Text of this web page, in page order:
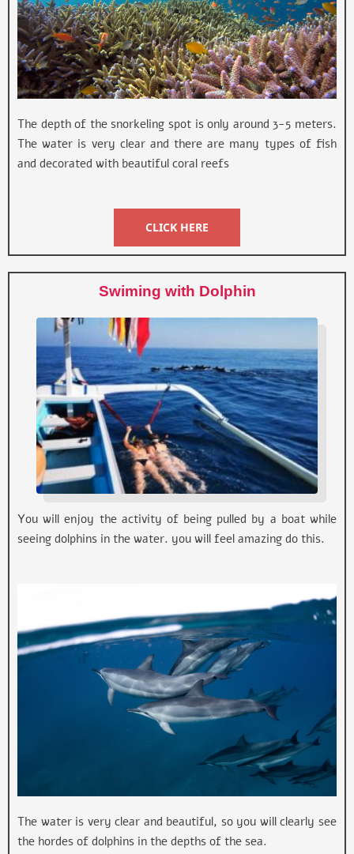
The depth of the snorkeling spot is only around 3-5 meters.
The water is very clear and there are many types of fish
and decorated with beautiful coral reefs
CLICK HERE
Swiming with Dolphin
You will enjoy the activity of being pulled by a boat while
seeing dolphins in the water. you will feel amazing do this.
The water is very clear and beautiful, so you will clearly see
the hordes of dolphins in the depths of the sea.